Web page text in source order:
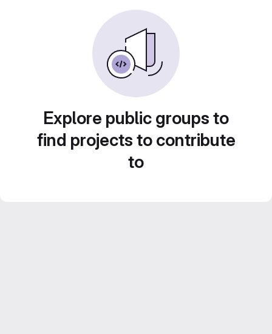
Explore public groups to
find projects to contribute
to